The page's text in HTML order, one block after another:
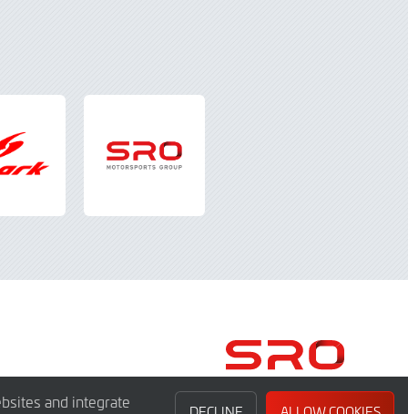
and integrate